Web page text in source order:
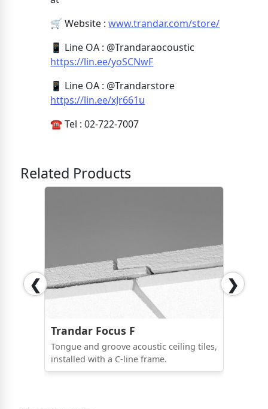
🛒 Website :www.trandar.com/store/
📱 Line OA : @Trandaraocoustic
https://lin.ee/yoSCNwF
📱 Line OA : @Trandarstore
https://lin.ee/xJr661u
☎️ Tel : 02-722-7007
Related Products
❮ ❯
Trandar Focus F
Tongue and groove acoustic ceiling tiles,
installed with a C-line frame.